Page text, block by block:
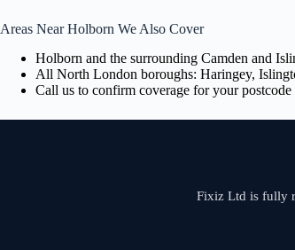
Areas Near Holborn We Also Cover
Holborn and the surrounding Camden and
All North London boroughs: Haringey,
Call us to confirm coverage for your postcode
Fixiz Ltd is fully